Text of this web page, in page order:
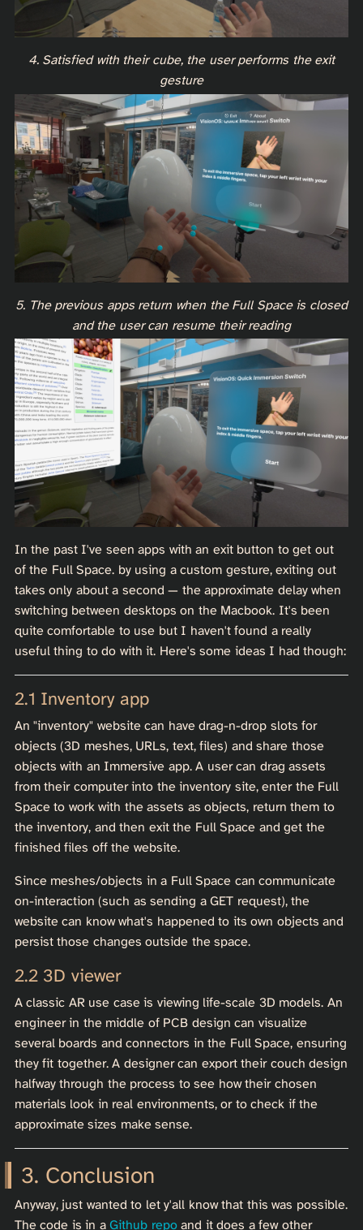
4. Satisfied with their cube, the user performs the exit
gesture
5. The previous apps return when the Full Space is closed
and the user can resume their reading
In the past I've seen apps with an exit button to get out
of the Full Space. by using a custom gesture, exiting out
takes only about a second — the approximate delay when
switching between desktops on the Macbook. It's been
quite comfortable to use but I haven't found a really
useful thing to do with it. Here's some ideas I had though:
Inventory app
An "inventory" website can have drag-n-drop slots for
objects (3D meshes, URLs, text, files) and share those
objects with an Immersive app. A user can drag assets
from their computer into the inventory site, enter the Full
Space to work with the assets as objects, return them to
the inventory, and then exit the Full Space and get the
finished files off the website.
Since meshes/objects in a Full Space can communicate
on-interaction (such as sending a GET request), the
website can know what's happened to its own objects and
persist those changes outside the space.
3D viewer
A classic AR use case is viewing life-scale 3D models. An
engineer in the middle of PCB design can visualize
several boards and connectors in the Full Space, ensuring
they fit together. A designer can export their couch design
halfway through the process to see how their chosen
materials look in real environments, or to check if the
approximate sizes make sense.
Conclusion
Anyway, just wanted to let y'all know that this was possible.
The code is in aGithub repoand it does a few other